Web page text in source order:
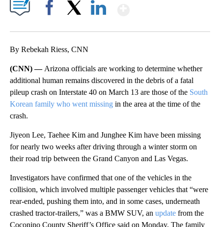
By Rebekah Riess, CNN
(CNN) — Arizona officials are working to determine whether
additional human remains discovered in the debris of a fatal
pileup crash on Interstate 40 on March 13 are those of the South
Korean family who went missing in the area at the time of the
crash.
Jiyeon Lee, Taehee Kim and Junghee Kim have been missing
for nearly two weeks after driving through a winter storm on
their road trip between the Grand Canyon and Las Vegas.
Investigators have confirmed that one of the vehicles in the
collision, which involved multiple passenger vehicles that “were
rear-ended, pushing them into, and in some cases, underneath
crashed tractor-trailers,” was a BMW SUV, an update from the
Coconino County Sheriff’s Office said on Monday. The family